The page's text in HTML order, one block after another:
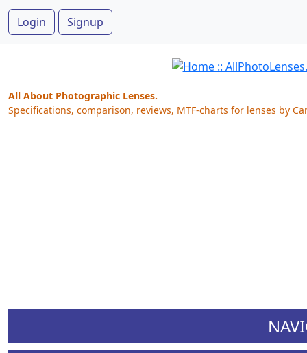
Login Signup
All About Photographic Lenses.
Specifications, comparison, reviews, MTF-charts for lenses by